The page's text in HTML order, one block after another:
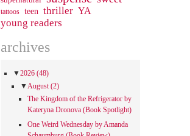
tattoos teen thriller YA
young readers
archives
▼2026 (48)
▼August(2)
The Kingdom of the Refrigerator by
Kateryna Dronova (Book Spotlight)
One Weird Wednesday by Amanda